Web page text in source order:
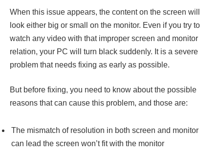
When this issue appears, the content on the screen will
look either big or small on the monitor. Even if you try to
watch any video with that improper screen and monitor
relation, your PC will turn black suddenly. It is a severe
problem that needs fixing as early as possible.
But before fixing, you need to know about the possible
reasons that can cause this problem, and those are:
The mismatch of resolution in both screen and monitor
can lead the screen won’t fit with the monitor